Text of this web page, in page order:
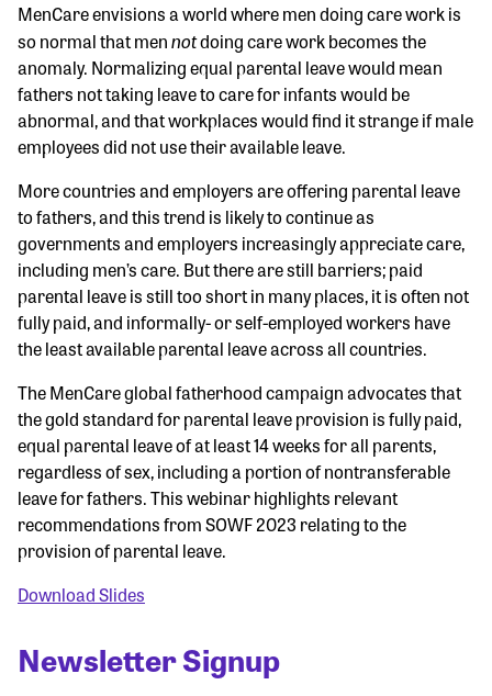
MenCare envisions a world where men doing care work is
so normal that mennotdoing care work becomes the
anomaly. Normalizing equal parental leave would mean
fathers not taking leave to care for infants would be
abnormal, and that workplaces would find it strange if male
employees did not use their available leave.
More countries and employers are offering parental leave
to fathers, and this trend is likely to continue as
governments and employers increasingly appreciate care,
including men’s care. But there are still barriers; paid
parental leave is still too short in many places, it is often not
fully paid, and informally- or self-employed workers have
the least available parental leave across all countries.
The MenCare global fatherhood campaign advocates that
the gold standard for parental leave provision is fully paid,
equal parental leave of at least 14 weeks for all parents,
regardless of sex, including a portion of nontransferable
leave for fathers. This webinar highlights relevant
recommendations from SOWF 2023 relating to the
provision of parental leave.
Download Slides
Newsletter Signup